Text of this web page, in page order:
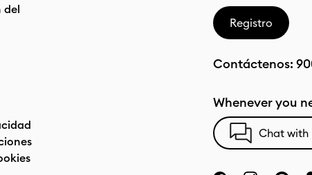
del
Registro
Contáctenos:
Whenever you
Chat with